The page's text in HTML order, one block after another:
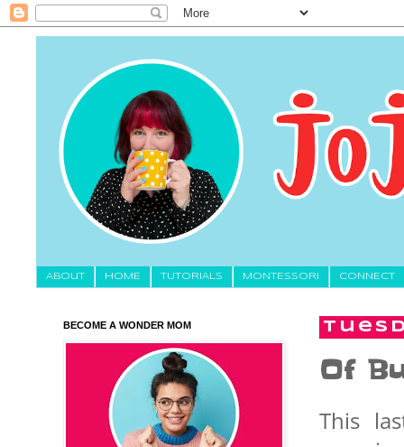
About HOME TUTORIALS MONTESSORI CONNECT
Of
This
BECOME A WONDER MOM